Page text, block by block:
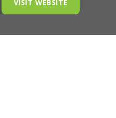
VISIT WEBSITE